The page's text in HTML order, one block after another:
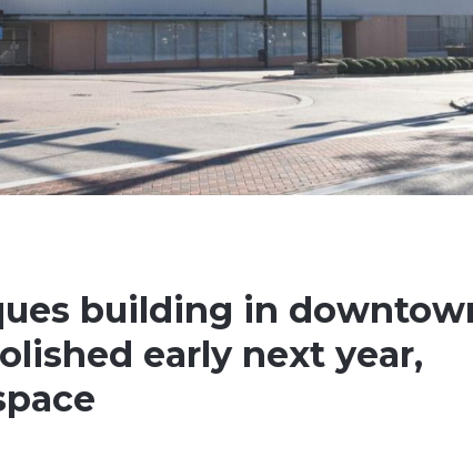
building in
early next year,